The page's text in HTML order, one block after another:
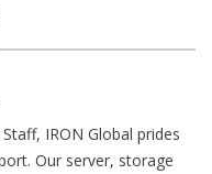
IRON Global prides
Our server, storage